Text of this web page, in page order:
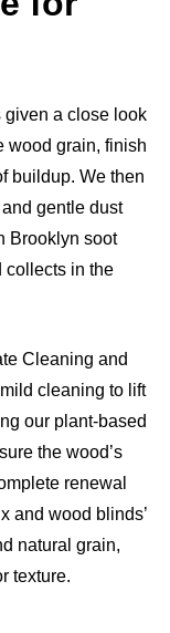
given a close look
wood grain, finish
buildup. We then
gentle dust
Brooklyn soot
collects in the
Cleaning and
cleaning to lift
our plant-based
the wood’s
renewal
and wood blinds’
natural grain,
texture.